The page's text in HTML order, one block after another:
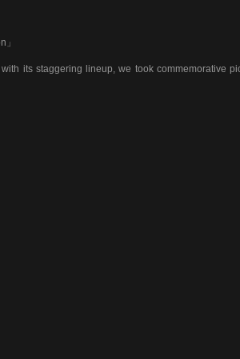
its staggering lineup, we took commemorative